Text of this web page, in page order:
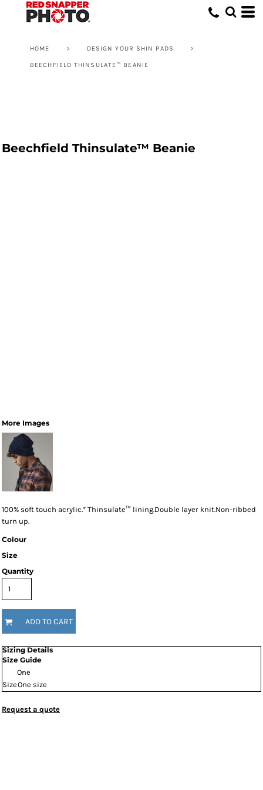
HOME > DESIGN YOUR SHIN PADS >
BEECHFIELD THINSULATE™ BEANIE
Beechfield Thinsulate™ Beanie
More Images
100% soft touch acrylic.* Thinsulate™ lining.Double layer knit.Non-ribbed
turn up.
Colour
Size
Quantity
ADD TO CART
Sizing Details
Size Guide
One
SizeOne size
Request a quote